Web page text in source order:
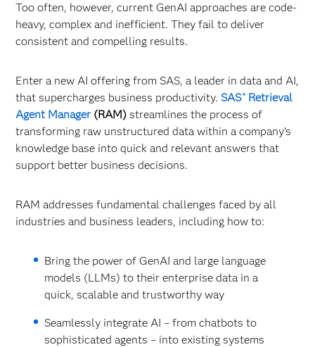
Too often, however, current GenAI approaches are code-
heavy, complex and inefficient. They fail to deliver
consistent and compelling results.
Enter a new AI offering from SAS, a leader in data and AI,
that supercharges business productivity. SAS®Retrieval
Agent Manager (RAM) streamlines the process of
transforming raw unstructured data within a company’s
knowledge base into quick and relevant answers that
support better business decisions.
RAM addresses fundamental challenges faced by all
industries and business leaders, including how to:
Bring the power of GenAI and large language
models (LLMs) to their enterprise data in a
quick, scalable and trustworthy way
Seamlessly integrate AI – from chatbots to
sophisticated agents – into existing systems